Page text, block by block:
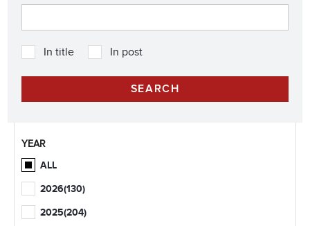
In title In post
YEAR
ALL
2026(130)
2025(204)